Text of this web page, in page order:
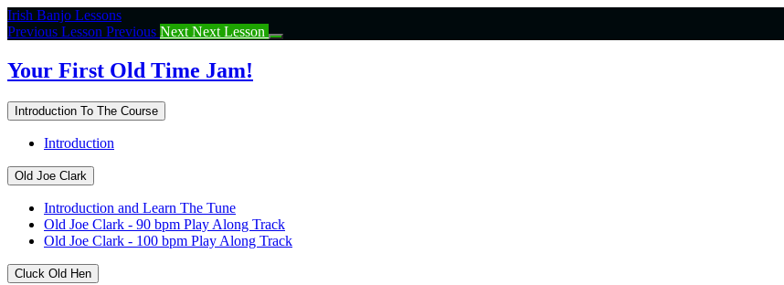
Return
to
Your
First
Time
Irish Banjo Lessons
Previous Lesson Previous Next Next Lesson
Your First Old Time Jam!
Introduction To The Course
Introduction
Old Joe Clark
Introduction and Learn The Tune
Old Joe Clark - 90 bpm Play Along Track
Old Joe Clark - 100 bpm Play Along Track
Cluck Old Hen